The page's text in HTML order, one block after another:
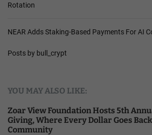
Rotation
NEAR Adds Staking-Based Payments For AI
Posts by bull_crypt
YOU MAY ALSO LIKE:
Zoar View Foundation Hosts 5th
Giving, Where Every Dollar Goes
Community